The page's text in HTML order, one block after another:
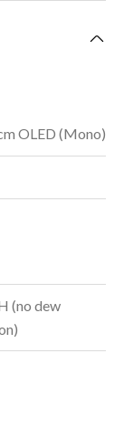
OLED (Mono)
(no dew